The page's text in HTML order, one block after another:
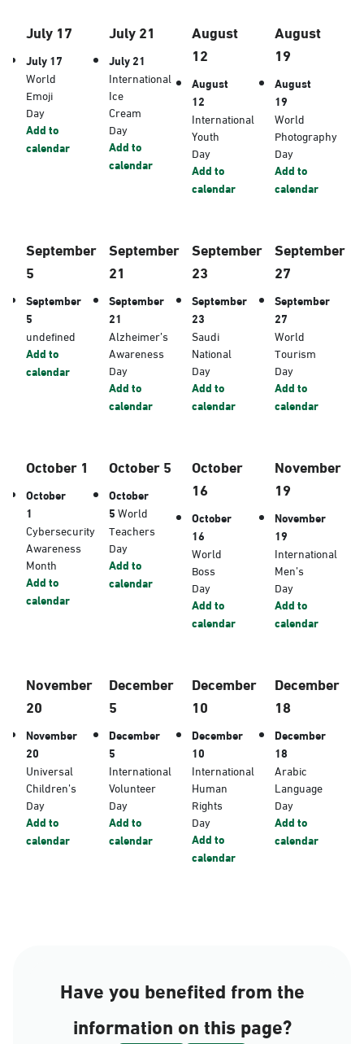
July 17
July 17
World
Emoji
Day
Add to
calendar
July 21
July 21
International
Ice
Cream
Day
Add to
calendar
August
12
August
12
International
Youth
Day
Add to
calendar
August
19
August
19
World
Photography
Day
Add to
calendar
September
5
September
5
undefined
Add to
calendar
September
21
September
21
Alzheimer’s
Awareness
Day
Add to
calendar
September
23
September
23
Saudi
National
Day
Add to
calendar
September
27
September
27
World
Tourism
Day
Add to
calendar
October 1
October
1
Cybersecurity
Awareness
Month
Add to
calendar
October 5
October
5World
Teachers
Day
Add to
calendar
October
16
October
16
World
Boss
Day
Add to
calendar
November
19
November
19
International
Men’s
Day
Add to
calendar
November
20
November
20
Universal
Children’s
Day
Add to
calendar
December
5
December
5
International
Volunteer
Day
Add to
calendar
December
10
December
10
International
Human
Rights
Day
Add to
calendar
December
18
December
18
Arabic
Language
Day
Add to
calendar
Have you benefited from the
information on this page?